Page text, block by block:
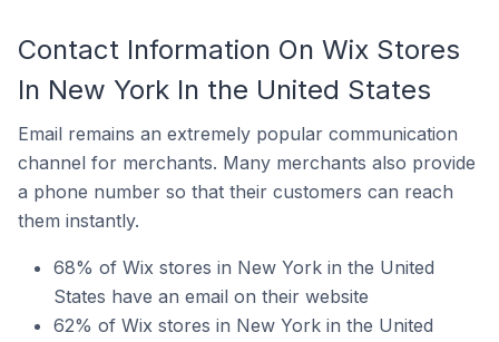
Contact Information On Wix Stores
In New York In the United States
Email remains an extremely popular communication
channel for merchants. Many merchants also provide
a phone number so that their customers can reach
them instantly.
68% of Wix stores in New York in the United
States have an email on their website
62% of Wix stores in New York in the United